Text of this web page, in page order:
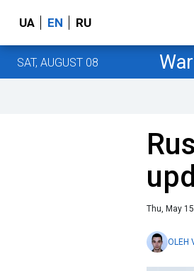
UA EN RU
SAT, AUGUST 08
Thu, May
OLEH